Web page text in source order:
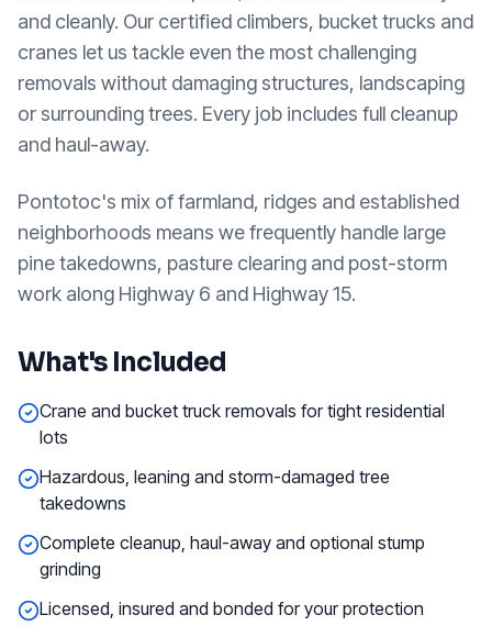
and cleanly. Our certified climbers, bucket trucks and
cranes let us tackle even the most challenging
removals without damaging structures, landscaping
or surrounding trees. Every job includes full cleanup
and haul-away.
Pontotoc's mix of farmland, ridges and established
neighborhoods means we frequently handle large
pine takedowns, pasture clearing and post-storm
work along Highway 6 and Highway 15.
What's Included
Crane and bucket truck removals for tight residential
lots
Hazardous, leaning and storm-damaged tree
takedowns
Complete cleanup, haul-away and optional stump
grinding
Licensed, insured and bonded for your protection